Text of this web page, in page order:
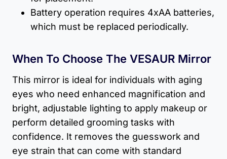
Battery operation requires 4xAA batteries,
which must be replaced periodically.
When To Choose The VESAUR Mirror
This mirror is ideal for individuals with aging
eyes who need enhanced magnification and
bright, adjustable lighting to apply makeup or
perform detailed grooming tasks with
confidence. It removes the guesswork and
eye strain that can come with standard